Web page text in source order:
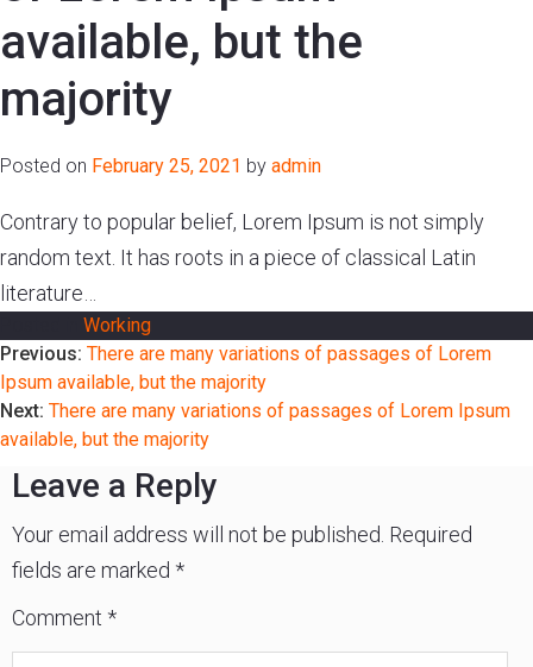
Shop
Experience
Contact
Size
&
Fitting
Contact
1-
502-
PO
57222
available, but the
majority
Posted on February 25, 2021 by admin
Contrary to popular belief, Lorem Ipsum is not simply
random text. It has roots in a piece of classical Latin
literature…
Working
Post
navigation
Previous: There are many variations of passages of Lorem
Ipsum available, but the majority
Next: There are many variations of passages of Lorem Ipsum
available, but the majority
Leave a Reply
Your email address will not be published. Required
fields are marked *
Comment *